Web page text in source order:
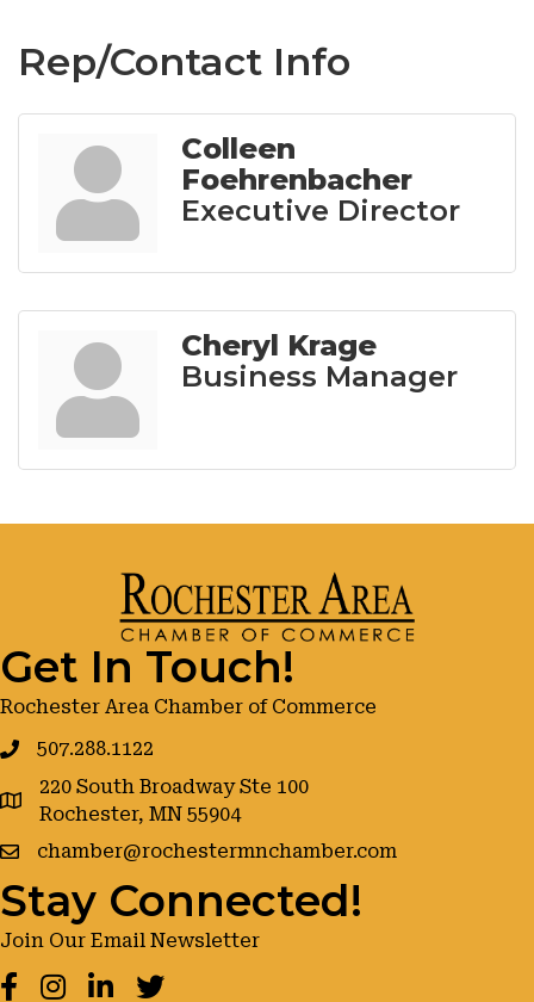
Rep/Contact Info
Colleen
Foehrenbacher
Executive Director
Cheryl Krage
Business Manager
Get In Touch!
Rochester Area Chamber of Commerce
507.288.1122
google maps
220 South Broadway Ste 100
Rochester, MN 55904
chamber@rochestermnchamber.com
Stay Connected!
Join Our Email Newsletter
Facebook
Instagram
LinkedInTwitter